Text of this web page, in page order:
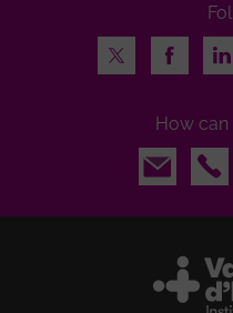
Twitter
Facebook
How can
Email